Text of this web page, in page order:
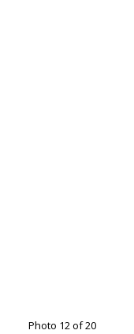
Photo 12 of 20